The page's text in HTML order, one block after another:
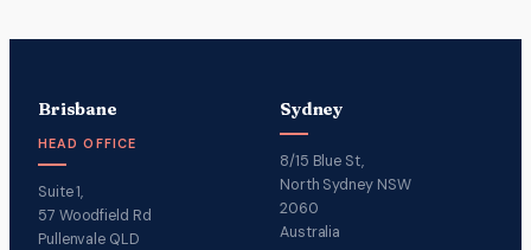
Brisbane
HEAD OFFICE
Suite 1,
57 Woodfield Rd
Pullenvale QLD
Sydney
8/15 Blue St,
North Sydney NSW
2060
Australia